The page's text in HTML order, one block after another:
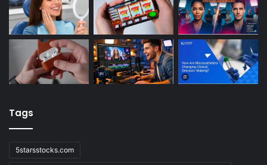
Tags
5starsstocks.com